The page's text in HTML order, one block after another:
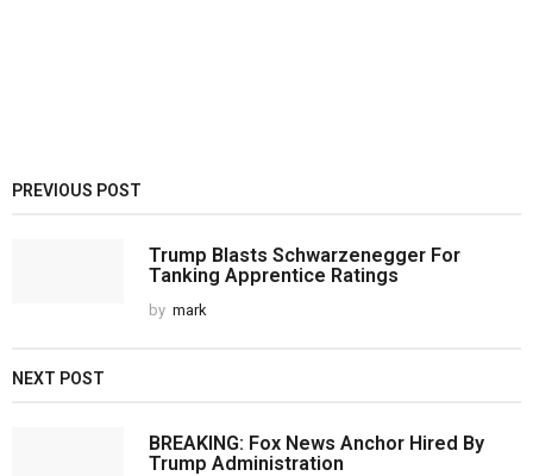
PREVIOUS POST
Trump Blasts Schwarzenegger For
Tanking Apprentice Ratings
by mark
NEXT POST
BREAKING: Fox News Anchor Hired By
Trump Administration